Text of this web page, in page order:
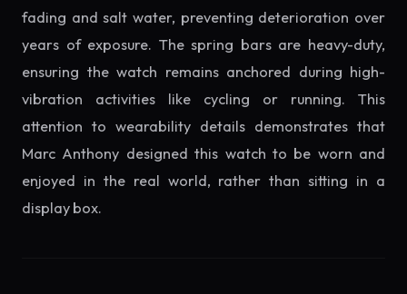
fading and salt water, preventing deterioration over
years of exposure. The spring bars are heavy-duty,
ensuring the watch remains anchored during high-
vibration activities like cycling or running. This
attention to wearability details demonstrates that
Marc Anthony designed this watch to be worn and
enjoyed in the real world, rather than sitting in a
display box.